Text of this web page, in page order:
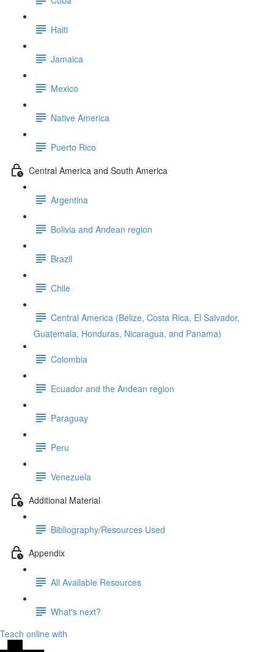
Haiti
Jamaica
Mexico
Native America
Puerto Rico
Central America and South America
Argentina
Bolivia and Andean region
Brazil
Chile
Central America (Belize, Costa Rica, El Salvador,
Guatemala, Honduras, Nicaragua, and Panama)
Colombia
Ecuador and the Andean region
Paraguay
Peru
Venezuela
Additional Material
Bibliography/Resources Used
Appendix
All Available Resources
What's next?
Teach online with